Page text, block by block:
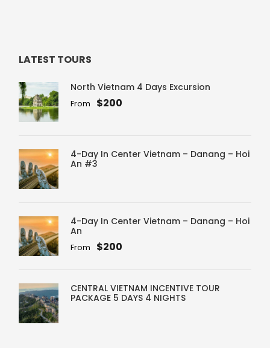
LATEST TOURS
North Vietnam 4 Days Excursion
From $200
4-Day In Center Vietnam – Danang – Hoi
An #3
4-Day In Center Vietnam – Danang – Hoi
An
From $200
CENTRAL VIETNAM INCENTIVE TOUR
PACKAGE 5 DAYS 4 NIGHTS